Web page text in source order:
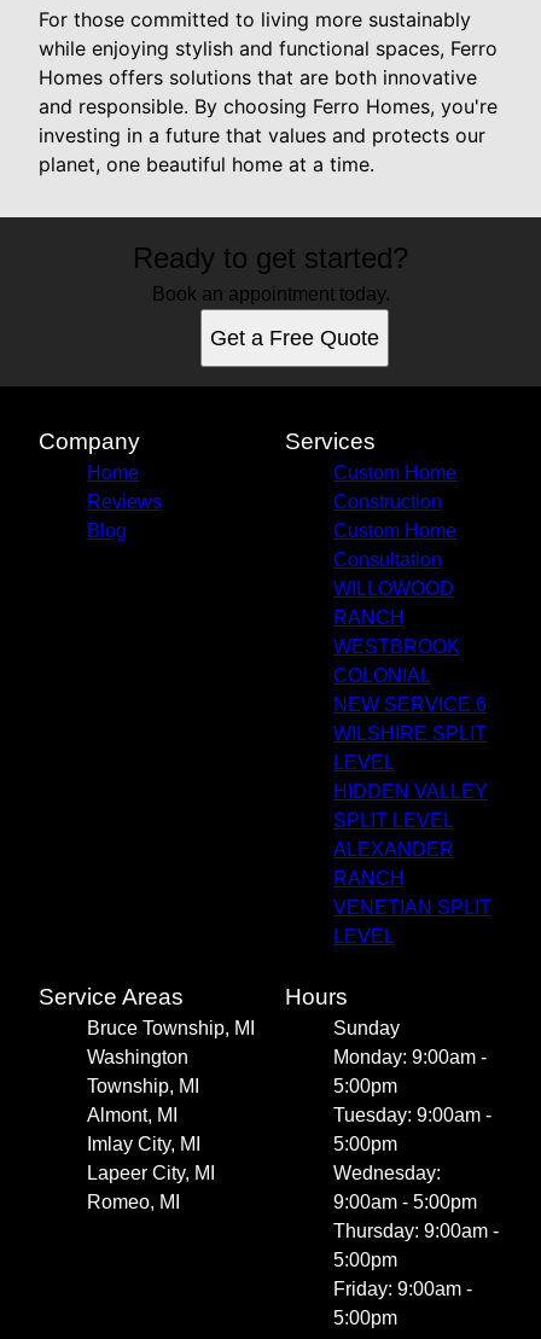
For those committed to living more sustainably
while enjoying stylish and functional spaces, Ferro
Homes offers solutions that are both innovative
and responsible. By choosing Ferro Homes, you're
investing in a future that values and protects our
planet, one beautiful home at a time.
Ready to get started?
Book an appointment today.
Get a Free Quote
Company
Home
Reviews
Blog
Services
Custom Home
Construction
Custom Home
Consultation
WILLOWOOD
RANCH
WESTBROOK
COLONIAL
NEW SERVICE 6
WILSHIRE SPLIT
LEVEL
HIDDEN VALLEY
SPLIT LEVEL
ALEXANDER
RANCH
VENETIAN SPLIT
LEVEL
Service Areas
Bruce Township, MI
Washington
Township, MI
Almont, MI
Imlay City, MI
Lapeer City, MI
Romeo, MI
Hours
Sunday
Monday: 9:00am -
5:00pm
Tuesday: 9:00am -
5:00pm
Wednesday:
9:00am - 5:00pm
Thursday: 9:00am -
5:00pm
Friday: 9:00am -
5:00pm